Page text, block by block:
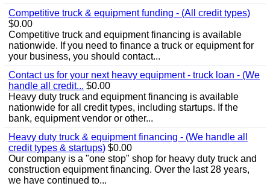
Competitive truck & equipment funding - (All credit types)
$0.00
Competitive truck and equipment financing is available
nationwide. If you need to finance a truck or equipment for
your business, you should contact...
Contact us for your next heavy equipment - truck loan - (We
handle all credit... $0.00
Heavy duty truck and equipment financing is available
nationwide for all credit types, including startups. If the
bank, equipment vendor or other...
Heavy duty truck & equipment financing - (We handle all
credit types & startups) $0.00
Our company is a "one stop" shop for heavy duty truck and
construction equipment financing. Over the last 28 years,
we have continued to...